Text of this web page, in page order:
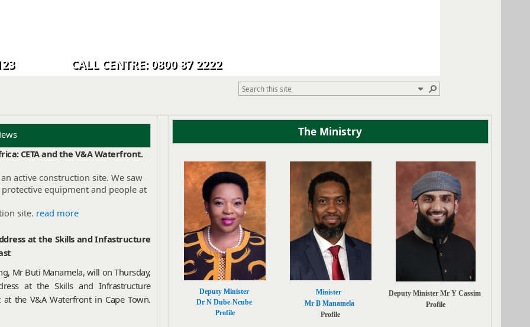
0123 CALL CENTRE: 0800 87 2222
CETA and the V&A Waterfront.
active construction site. We saw
equipment and people at
site. read more
at the Skills and Infastructure
Mr Buti Manamela, will on Thursday,
at the Skills and Infrastructure
the V&A Waterfront in Cape Town.
The Ministry
Deputy Minister
Dr N Dube-Ncube
Profile
Minister
Mr B Manamela
Profile
Deputy Minister Mr Y Cassim
Profile